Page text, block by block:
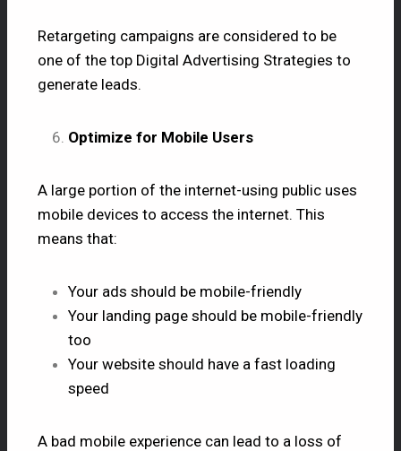
Retargeting campaigns are considered to be
one of the top Digital Advertising Strategies to
generate leads.
Optimize for Mobile Users
A large portion of the internet-using public uses
mobile devices to access the internet. This
means that:
Your ads should be mobile-friendly
Your landing page should be mobile-friendly
too
Your website should have a fast loading
speed
A bad mobile experience can lead to a loss of